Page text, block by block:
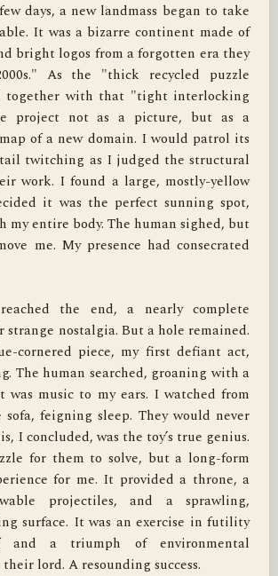
days, a new landmass began to take
It was a bizarre continent made of
bright logos from a forgotten era they
As the "thick recycled puzzle
together with that "tight interlocking
project not as a picture, but as a
of a new domain. I would patrol its
twitching as I judged the structural
work. I found a large, mostly-yellow
it was the perfect sunning spot,
entire body. The human sighed, but
me. My presence had consecrated
the end, a nearly complete
strange nostalgia. But a hole remained.
cornered piece, my first defiant act,
The human searched, groaning with a
music to my ears. I watched from
feigning sleep. They would never
I concluded, was the toy’s true genius.
for them to solve, but a long-form
for me. It provided a throne, a
projectiles, and a sprawling,
surface. It was an exercise in futility
a triumph of environmental
lord. A resounding success.